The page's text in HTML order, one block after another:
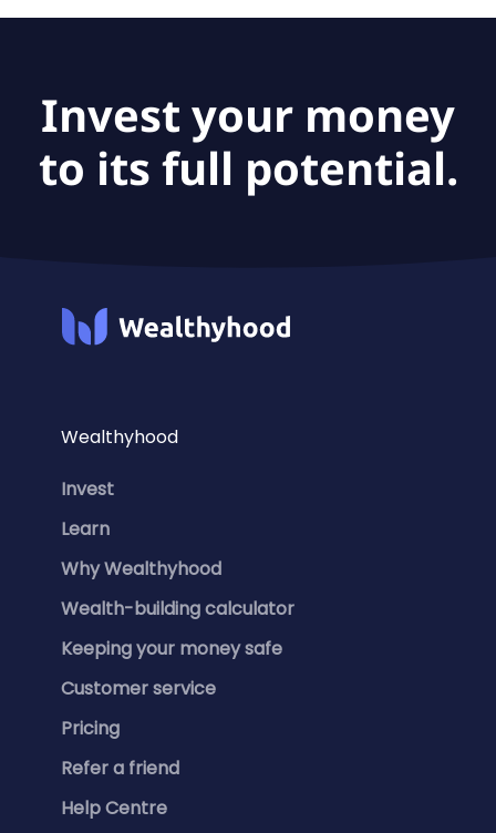
Invest your money
to its full potential.
Wealthyhood
Invest
Learn
Why Wealthyhood
Wealth-building calculator
Keeping your money safe
Customer service
Pricing
Refer a friend
Help Centre